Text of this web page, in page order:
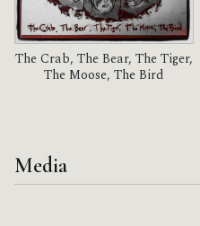
The Crab, The Bear, The Tiger,
The Moose, The Bird
Media